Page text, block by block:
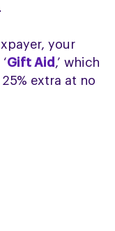
your
Gift Aid ,’ which
extra at no